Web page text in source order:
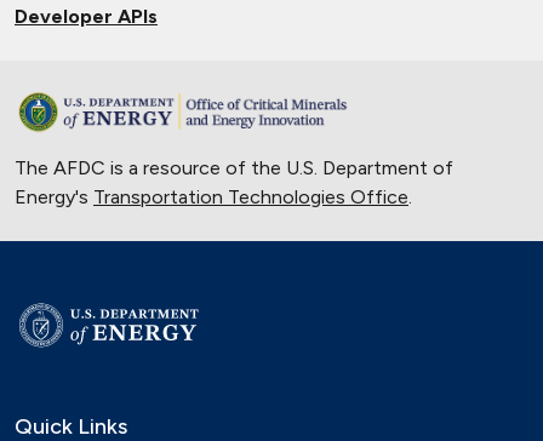
Electric School Buses Clear the Air in
the Mid-Atlantic
March 30, 2022
Solar Energy Powers Natural Gas
Refuse Trucks in Connecticut
National Alternative Fuel Corridor:
Michigan to Montana
Developer APIs
The AFDC is a resource of the U.S. Department of
Energy's Transportation Technologies Office.
Quick Links